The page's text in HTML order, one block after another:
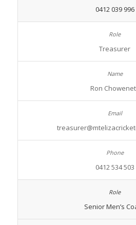
0412 039 996
Treasurer
Ron
0412 534 503
Senior Men’s